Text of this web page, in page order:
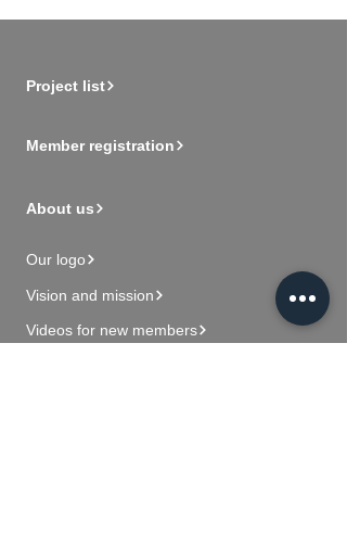
Project list
Member registration
About us
Our logo
Vision and mission
Videos for new members